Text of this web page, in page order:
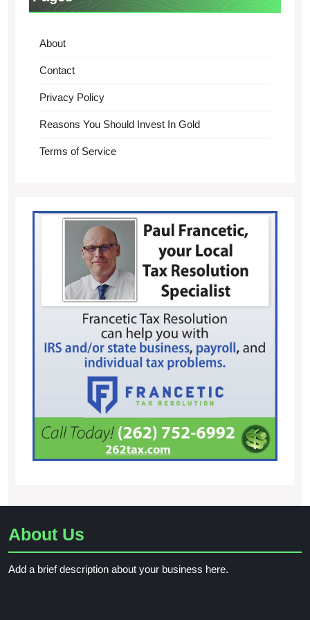
About
Contact
Privacy Policy
Reasons You Should Invest In Gold
Terms of Service
About Us
Add a brief description about your business here.